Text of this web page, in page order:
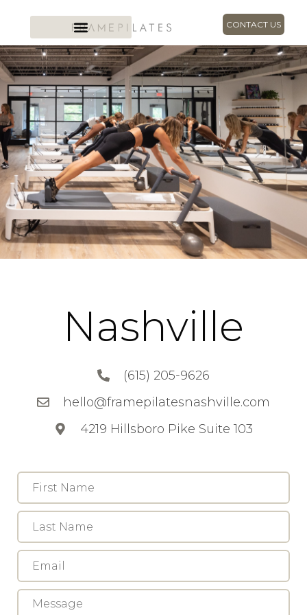
CONTACT US
Nashville
(615) 205-9626
hello@framepilatesnashville.com
4219 Hillsboro Pike Suite 103